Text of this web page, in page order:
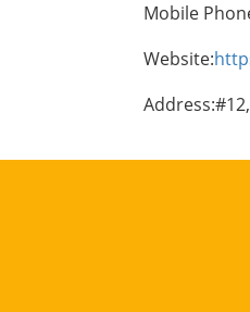
Mobile
Website: